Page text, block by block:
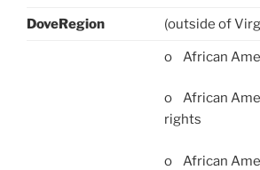
DoveRegion (outside of
o African
o African
rights
o African